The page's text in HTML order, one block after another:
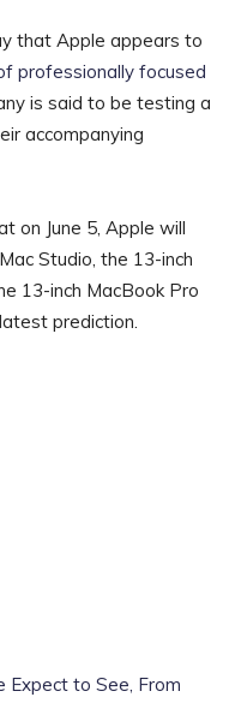
that Apple appears to
professionally focused
is said to be testing a
accompanying
on June 5, Apple will
Studio, the 13-inch
13-inch ‌‌MacBook Pro
prediction.
Expect to See, From